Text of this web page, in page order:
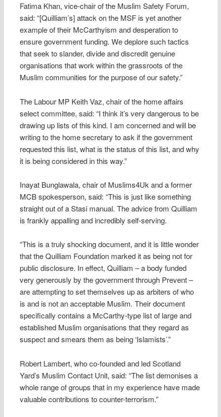
Fatima Khan, vice-chair of the Muslim Safety Forum,
said: “[Quilliam’s] attack on the MSF is yet another
example of their McCarthyism and desperation to
ensure government funding. We deplore such tactics
that seek to slander, divide and discredit genuine
organisations that work within the grassroots of the
Muslim communities for the purpose of our safety.”
The Labour MP Keith Vaz, chair of the home affairs
select committee, said: “I think it’s very dangerous to be
drawing up lists of this kind. I am concerned and will be
writing to the home secretary to ask if the government
requested this list, what is the status of this list, and why
it is being considered in this way.”
Inayat Bunglawala, chair of Muslims4Uk and a former
MCB spokesperson, said: “This is just like something
straight out of a Stasi manual. The advice from Quilliam
is frankly appalling and incredibly self-serving.
“This is a truly shocking document, and it is little wonder
that the Quilliam Foundation marked it as being not for
public disclosure. In effect, Quilliam – a body funded
very generously by the government through Prevent –
are attempting to set themselves up as arbiters of who
is and is not an acceptable Muslim. Their document
specifically contains a McCarthy-type list of large and
established Muslim organisations that they regard as
suspect and smears them as being ‘Islamists’.”
Robert Lambert, who co-founded and led Scotland
Yard’s Muslim Contact Unit, said: “The list demonises a
whole range of groups that in my experience have made
valuable contributions to counter-terrorism.”